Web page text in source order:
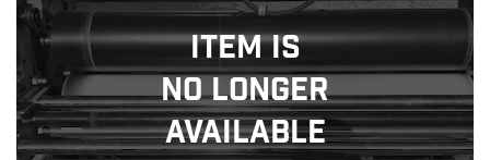
Item Is
No Longer
Available